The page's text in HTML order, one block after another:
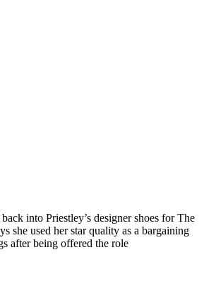
into Priestley’s designer shoes for The
she used her star quality as a bargaining
after being offered the role